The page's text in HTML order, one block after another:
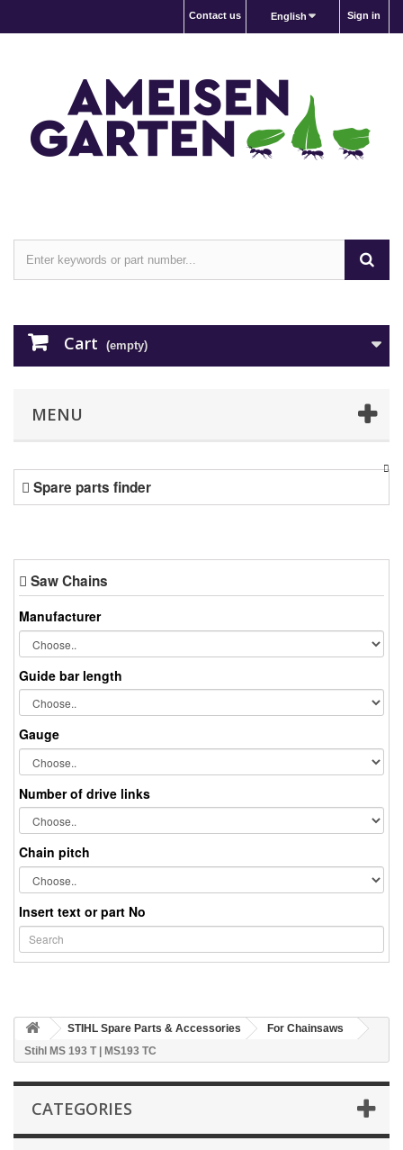
Sign in
English
Contact us
Cart (empty)
MENU
Spare parts finder
Saw Chains
Manufacturer
Guide bar length
Gauge
Number of drive links
Chain pitch
Insert text or part No
STIHL Spare Parts & Accessories
For Chainsaws
Stihl MS 193 T | MS193 TC
CATEGORIES